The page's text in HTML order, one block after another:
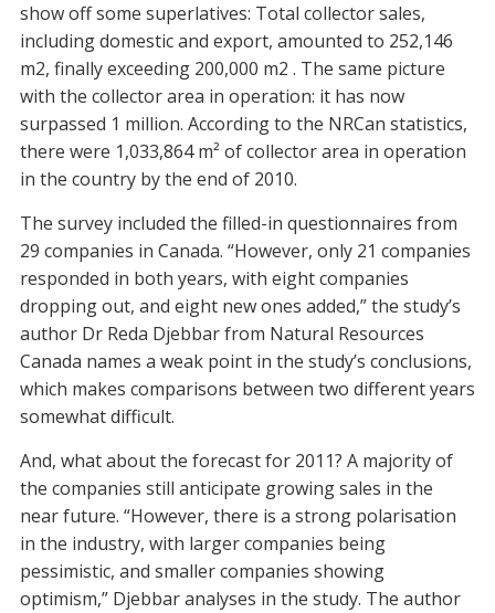
show off some superlatives: Total collector sales,
including domestic and export, amounted to 252,146
m2, finally exceeding 200,000 m2 . The same picture
with the collector area in operation: it has now
surpassed 1 million. According to the NRCan statistics,
there were 1,033,864 m² of collector area in operation
in the country by the end of 2010.
The survey included the filled-in questionnaires from
29 companies in Canada. “However, only 21 companies
responded in both years, with eight companies
dropping out, and eight new ones added,” the study’s
author Dr Reda Djebbar from Natural Resources
Canada names a weak point in the study’s conclusions,
which makes comparisons between two different years
somewhat difficult.
And, what about the forecast for 2011? A majority of
the companies still anticipate growing sales in the
near future. “However, there is a strong polarisation
in the industry, with larger companies being
pessimistic, and smaller companies showing
optimism,” Djebbar analyses in the study. The author